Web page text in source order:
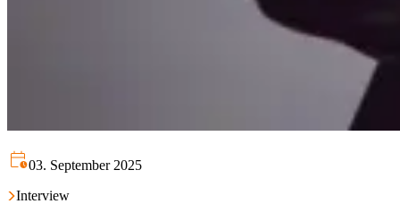
03. September 2025
Interview